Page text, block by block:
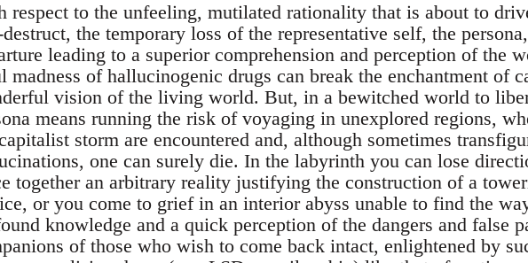
respect to the unfeeling, mutilated rationality that is about to
the temporary loss of the representative self, the
leading to a superior comprehension and perception of the
madness of hallucinogenic drugs can break the enchantment of
vision of the living world. But, in a bewitched world to
means running the risk of voyaging in unexplored regions,
storm are encountered and, although sometimes
one can surely die. In the labyrinth you can lose
together an arbitrary reality justifying the construction of a
or you come to grief in an interior abyss unable to find the
knowledge and a quick perception of the dangers and false
of those who wish to come back intact, enlightened by